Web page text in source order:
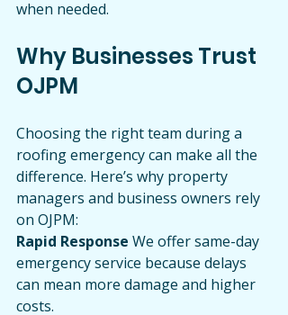
when needed.
Why Businesses Trust
OJPM
Choosing the right team during a
roofing emergency can make all the
difference. Here’s why property
managers and business owners rely
on OJPM:
Rapid Response We offer same-day
emergency service because delays
can mean more damage and higher
costs.